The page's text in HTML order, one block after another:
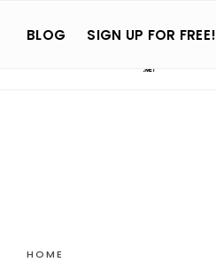
BLOG SIGN UP FOR FREE!
HOME